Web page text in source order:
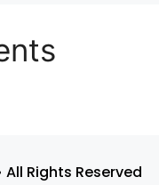
Rights Reserved